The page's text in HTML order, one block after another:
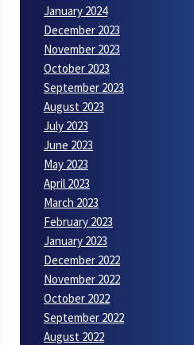
January 2024
December 2023
November 2023
October 2023
September 2023
August 2023
July 2023
June 2023
May 2023
April 2023
March 2023
February 2023
January 2023
December 2022
November 2022
October 2022
September 2022
August 2022